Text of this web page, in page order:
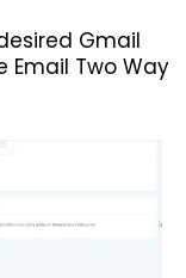
Gmail
Two Way